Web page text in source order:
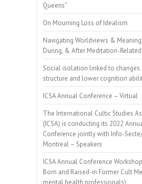
Queens”
On Mourning Loss of Idealism
Navigating Worldviews &
During, & After Meditation-
Social isolation linked to changes
structure and lower cognition
ICSA Annual Conference – Virtual
The International Cultic Studies
(ICSA) is conducting its 2022
Conference jointly with Info-
Montreal – Speakers
ICSA Annual Conference
Born and Raised-in Former Cult
mental health professionals)